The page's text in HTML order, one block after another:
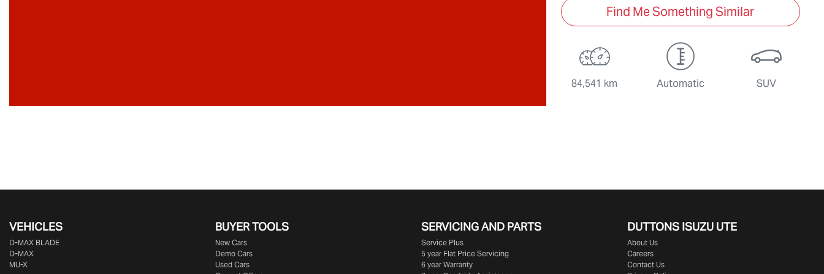
Find Me Something Similar
84,541 km Automatic SUV
VEHICLES
D‑MAX BLADE
D-MAX
MU-X
BUYER TOOLS
New Cars
Demo Cars
Used Cars
SERVICING AND PARTS
Service Plus
5 year Flat Price Servicing
6 year Warranty
DUTTONS ISUZU UTE
About Us
Careers
Contact Us